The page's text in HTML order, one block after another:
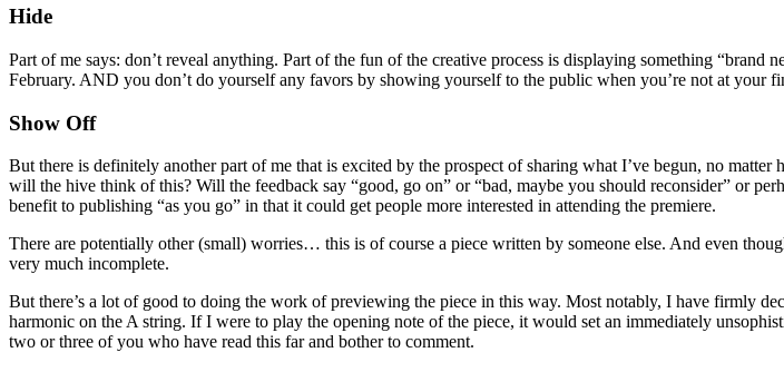
Hide
Part of me says: don’t reveal anything. Part of the fun of the creative process is displaying something
February. AND you don’t do yourself any favors by showing yourself to the public when you’re not at your
Show Off
But there is definitely another part of me that is excited by the prospect of sharing what I’ve begun, no
will the hive think of this? Will the feedback say “good, go on” or “bad, maybe you should reconsider” or
benefit to publishing “as you go” in that it could get people more interested in attending the premiere.
There are potentially other (small) worries… this is of course a piece written by someone else. And even
very much incomplete.
But there’s a lot of good to doing the work of previewing the piece in this way. Most notably, I have firmly
harmonic on the A string. If I were to play the opening note of the piece, it would set an immediately
two or three of you who have read this far and bother to comment.